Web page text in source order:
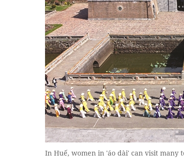
In Huế, women in 'áo dài' can visit many